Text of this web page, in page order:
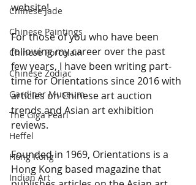
Chinese Jade
Chinese Paintings
Chinese Porcelain
Chinese Zodiac
Gardiner Museum
The Giga Pearl
Heffel
Hong Kong
Indian Art
website!
For those of you who have been
following my career over the past
few years, I have been writing part-
time for Orientations since 2016 with
articles on Chinese art auction
trends and Asian art exhibition
reviews.
Founded in 1969, Orientations is a
Hong Kong based magazine that